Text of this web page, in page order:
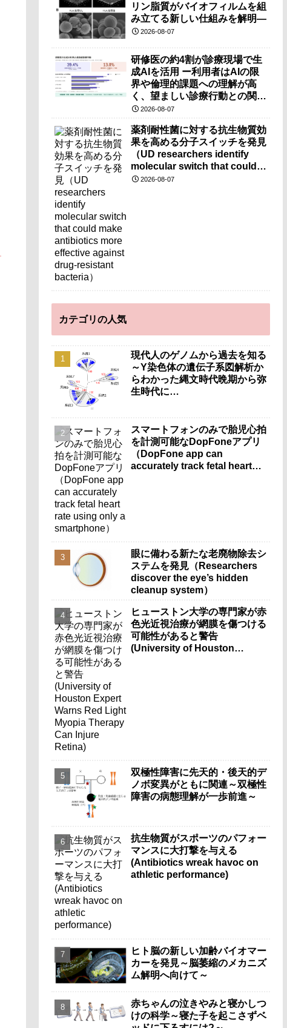
リン脂質がバイオフィルムを組
み立てる新しい仕組みを解明―
2026-08-07
研修医の約4割が診療現場で生
成AIを活用 ー利用者はAIの限
界や倫理的課題への理解が高
く、望ましい診療行動との関連
も確認ー
2026-08-07
薬剤耐性菌に対する抗生物質効
果を高める分子スイッチを発見
（UD researchers identify
molecular switch that could
make antibiotics more
2026-08-07
カテゴリの人気
現代人のゲノムから過去を知る
～Y染色体の遺伝子系図解析か
らわかった縄文時代晩期から弥
生時代に…
スマートフォンのみで胎児心拍
を計測可能なDopFoneアプリ
（DopFone app can
accurately track fetal heart
眼に備わる新たな老廃物除去シ
ステムを発見（Researchers
discover the eye’s hidden
cleanup system）
ヒューストン大学の専門家が赤
色光近視治療が網膜を傷つける
可能性があると警告
(University of Houston
双極性障害に先天的・後天的デ
ノボ変異がともに関連～双極性
障害の病態理解が一歩前進～
抗生物質がスポーツのパフォー
マンスに大打撃を与える
(Antibiotics wreak havoc on
athletic performance)
ヒト脳の新しい加齢バイオマー
カーを発見～脳萎縮のメカニズ
ム解明へ向けて～
赤ちゃんの泣きやみと寝かしつ
けの科学～寝た子を起こさずベ